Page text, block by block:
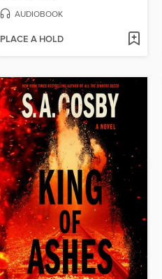
AUDIOBOOK
PLACE A HOLD